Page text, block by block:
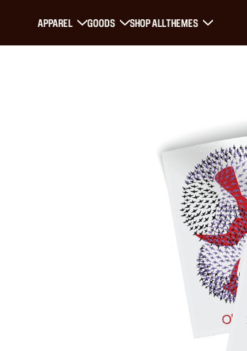
APPAREL GOODS SHOP ALLTHEMES